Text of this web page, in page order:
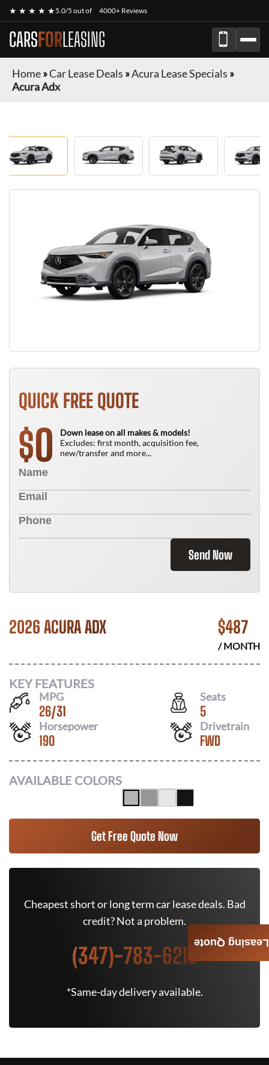
★ ★ ★ ★ ★5.0/5 out of 4000+ Reviews
CARSFORLEASING
Home»Car Lease Deals »Acura Lease Specials »
Acura Adx
QUICK FREE QUOTE
$0
Down lease on all makes & models!
Excludes: first month, acquisition fee,
new/transfer and more...
Send Now
2026 ACURA ADX $487
/ MONTH
KEY FEATURES
MPG
26/31
Seats
5
Horsepower
190
Drivetrain
FWD
AVAILABLE COLORS
Get Free Quote Now
Cheapest short or long term car lease deals. Bad
credit? Not a problem.
(347)-783-6215
*Same-day delivery available.
Leasing Quote